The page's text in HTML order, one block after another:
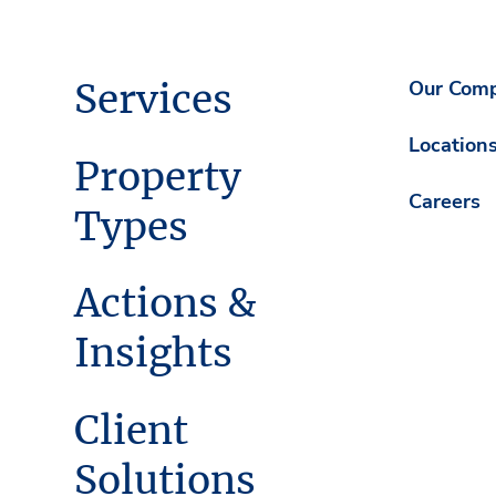
Services
Property
Types
Actions &
Insights
Client
Solutions
Our
Careers